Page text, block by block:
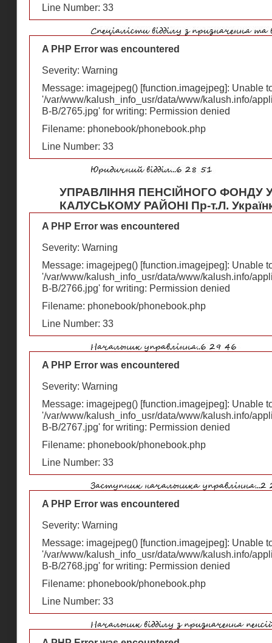
Line Number: 33
A PHP Error was encountered
Severity: Warning
Message: imagejpeg() [function.imagejpeg]: Unable
'/var/www/kalush_info_usr/data/www/kalush.info/
В-В/2765.jpg' for writing: Permission denied
Filename: phonebook/phonebook.php
Line Number: 33
УПРАВЛІННЯ ПЕНСІЙНОГО ФОНДУ
КАЛУСЬКОМУ РАЙОНІ Пр-т.Л.
A PHP Error was encountered
Severity: Warning
Message: imagejpeg() [function.imagejpeg]: Unable
'/var/www/kalush_info_usr/data/www/kalush.info/
В-В/2766.jpg' for writing: Permission denied
Filename: phonebook/phonebook.php
Line Number: 33
A PHP Error was encountered
Severity: Warning
Message: imagejpeg() [function.imagejpeg]: Unable
'/var/www/kalush_info_usr/data/www/kalush.info/
В-В/2767.jpg' for writing: Permission denied
Filename: phonebook/phonebook.php
Line Number: 33
A PHP Error was encountered
Severity: Warning
Message: imagejpeg() [function.imagejpeg]: Unable
'/var/www/kalush_info_usr/data/www/kalush.info/
В-В/2768.jpg' for writing: Permission denied
Filename: phonebook/phonebook.php
Line Number: 33